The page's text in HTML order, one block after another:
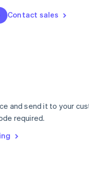
Contact sales
and send it to your
required.